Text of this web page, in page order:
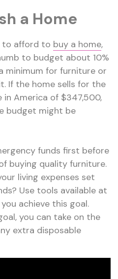
a Home
to afford to buy a home,
to budget about 10%
minimum for furniture or
If the home sells for the
in America of $347,500,
budget might be
funds first before
buying quality furniture.
living expenses set
Use tools available at
achieve this goal.
you can take on the
extra disposable